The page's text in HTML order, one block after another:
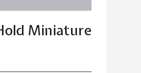
Miniature